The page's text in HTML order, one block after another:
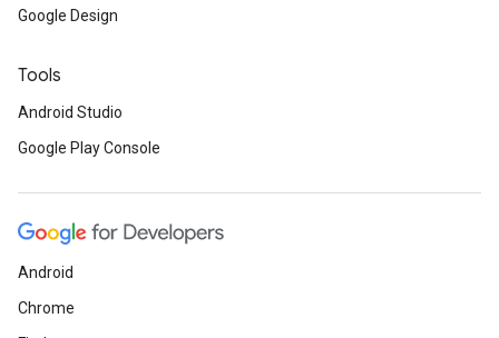
Google Design
Tools
Android Studio
Google Play Console
Android
Chrome